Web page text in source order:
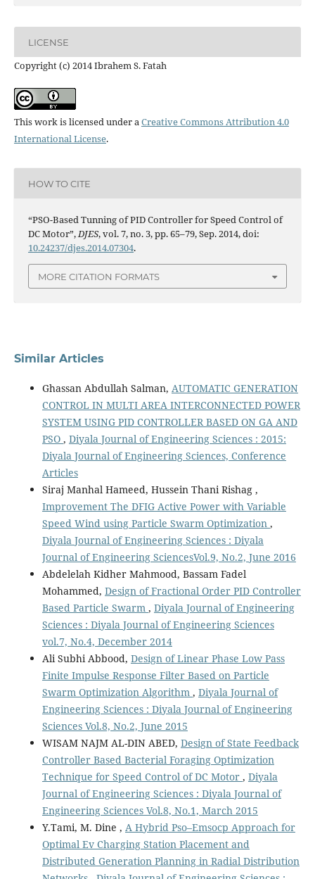
LICENSE
Copyright (c) 2014 Ibrahem S. Fatah
This work is licensed under aCreative Commons Attribution 4.0
International License.
HOW TO CITE
“PSO-Based Tunning of PID Controller for Speed Control of
DC Motor”,DJES, vol. 7, no. 3, pp. 65–79, Sep. 2014, doi:
10.24237/djes.2014.07304.
MORE CITATION FORMATS
Similar Articles
Ghassan Abdullah Salman, AUTOMATIC GENERATION
CONTROL IN MULTI AREA INTERCONNECTED POWER
SYSTEM USING PID CONTROLLER BASED ON GA AND
PSO , Diyala Journal of Engineering Sciences : 2015:
Diyala Journal of Engineering Sciences, Conference
Articles
Siraj Manhal Hameed, Hussein Thani Rishag ,
Improvement The DFIG Active Power with Variable
Speed Wind using Particle Swarm Optimization ,
Diyala Journal of Engineering Sciences : Diyala
Journal of Engineering SciencesVol.9, No.2, June 2016
Abdelelah Kidher Mahmood, Bassam Fadel
Mohammed, Design of Fractional Order PID Controller
Based Particle Swarm , Diyala Journal of Engineering
Sciences : Diyala Journal of Engineering Sciences
vol.7, No.4, December 2014
Ali Subhi Abbood, Design of Linear Phase Low Pass
Finite Impulse Response Filter Based on Particle
Swarm Optimization Algorithm , Diyala Journal of
Engineering Sciences : Diyala Journal of Engineering
Sciences Vol.8, No.2, June 2015
WISAM NAJM AL-DIN ABED, Design of State Feedback
Controller Based Bacterial Foraging Optimization
Technique for Speed Control of DC Motor , Diyala
Journal of Engineering Sciences : Diyala Journal of
Engineering Sciences Vol.8, No.1, March 2015
Y.Tami, M. Dine , A Hybrid Pso–Emsocp Approach for
Optimal Ev Charging Station Placement and
Distributed Generation Planning in Radial Distribution